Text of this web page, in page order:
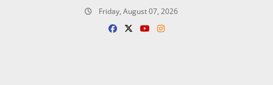
Friday, August 07, 2026